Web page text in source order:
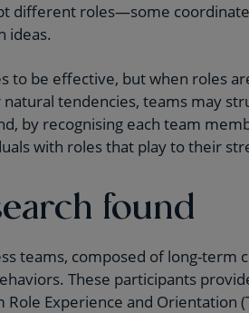
different roles—some
ideas.
to be effective, but when roles
tendencies, teams may
by recognising each team
with roles that play to their
found
teams, composed of long-term
These participants
Experience and Orientation